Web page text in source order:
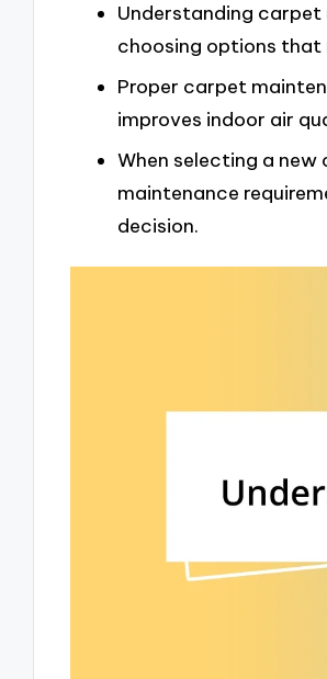
Understanding
choosing options that
Proper carpet
improves indoor air
When selecting a
maintenance
decision.